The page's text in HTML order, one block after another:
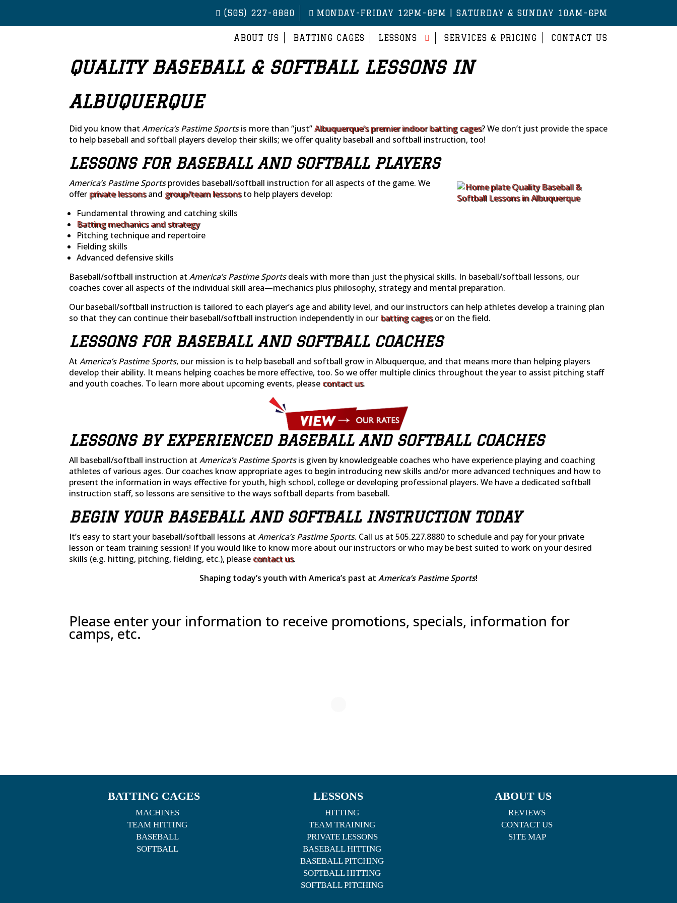
(505) 227-8880 MONDAY-FRIDAY 12PM-8PM | SATURDAY & SUNDAY 10AM-6PM
ABOUT US BATTING CAGES LESSONS SERVICES & PRICING CONTACT US
QUALITY BASEBALL & SOFTBALL LESSONS IN
ALBUQUERQUE
Did you know that America’s Pastime Sportsis more than “just”Albuquerque’s premier indoor batting cages? We don’t just provide the space
to help baseball and softball players develop their skills; we offer quality baseball and softball instruction, too!
LESSONS FOR BASEBALL AND SOFTBALL PLAYERS
America’s Pastime Sportsprovides baseball/softball instruction for all aspects of the game. We
offer private lessonsand group/team lessonsto help players develop:
Fundamental throwing and catching skills
Batting mechanics and strategy
Pitching technique and repertoire
Fielding skills
Advanced defensive skills
Baseball/softball instruction at America’s Pastime Sportsdeals with more than just the physical skills. In baseball/softball lessons, our
coaches cover all aspects of the individual skill area—mechanics plus philosophy, strategy and mental preparation.
Our baseball/softball instruction is tailored to each player’s age and ability level, and our instructors can help athletes develop a training plan
so that they can continue their baseball/softball instruction independently in our batting cagesor on the field.
LESSONS FOR BASEBALL AND SOFTBALL COACHES
At America’s Pastime Sports, our mission is to help baseball and softball grow in Albuquerque, and that means more than helping players
develop their ability. It means helping coaches be more effective, too. So we offer multiple clinics throughout the year to assist pitching staff
and youth coaches. To learn more about upcoming events, please contact us.
LESSONS BY EXPERIENCED BASEBALL AND SOFTBALL COACHES
All baseball/softball instruction at America’s Pastime Sportsis given by knowledgeable coaches who have experience playing and coaching
athletes of various ages. Our coaches know appropriate ages to begin introducing new skills and/or more advanced techniques and how to
present the information in ways effective for youth, high school, college or developing professional players. We have a dedicated softball
instruction staff, so lessons are sensitive to the ways softball departs from baseball.
BEGIN YOUR BASEBALL AND SOFTBALL INSTRUCTION TODAY
It’s easy to start your baseball/softball lessons at America’s Pastime Sports. Call us at 505.227.8880 to schedule and pay for your private
lesson or team training session! If you would like to know more about our instructors or who may be best suited to work on your desired
skills (e.g. hitting, pitching, fielding, etc.), please contact us.
Shaping today’s youth with America’s past at America’s Pastime Sports!
Please enter your information to receive promotions, specials, information for
camps, etc.
BATTING CAGES
MACHINES
TEAM HITTING
BASEBALL
SOFTBALL
LESSONS
HITTING
TEAM TRAINING
PRIVATE LESSONS
BASEBALL HITTING
BASEBALL PITCHING
SOFTBALL HITTING
SOFTBALL PITCHING
ABOUT US
REVIEWS
CONTACT US
SITE MAP